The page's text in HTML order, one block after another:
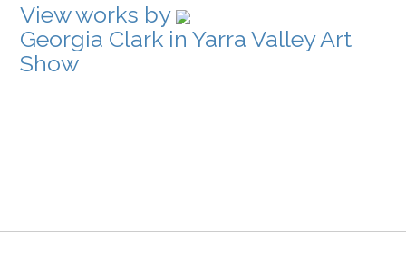
View works by
Georgia Clark in Yarra Valley Art
Show